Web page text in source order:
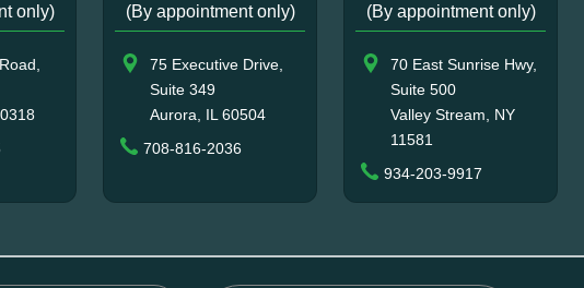
only)
(By appointment only)
75 Executive Drive,
Suite 349
Aurora, IL 60504
708-816-2036
(By appointment only)
70 East Sunrise Hwy,
Suite 500
Valley Stream, NY
11581
934-203-9917